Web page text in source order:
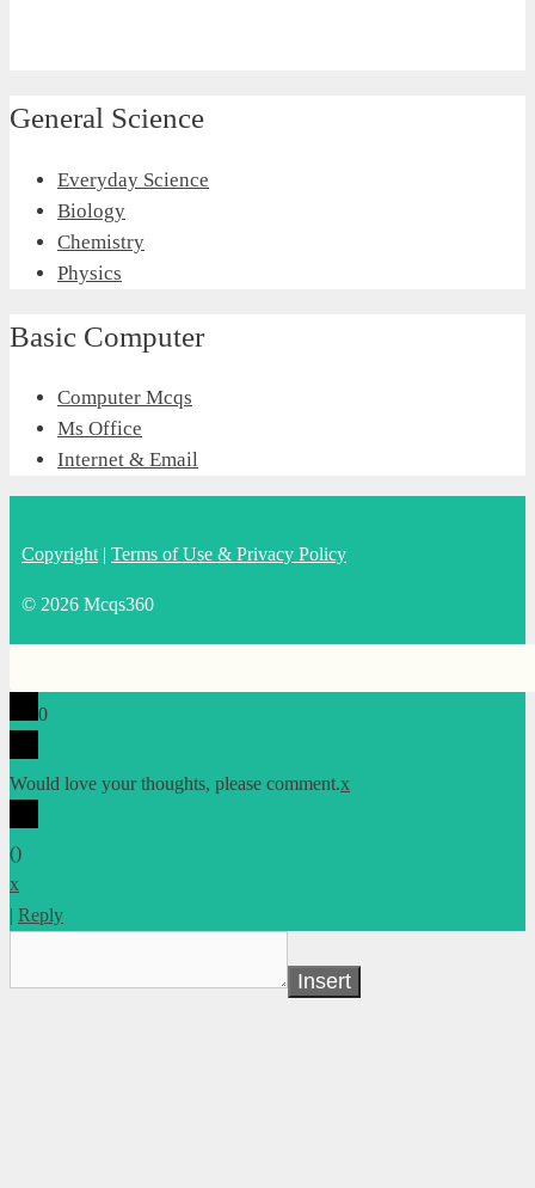
General Science
Everyday Science
Biology
Chemistry
Physics
Basic Computer
Computer Mcqs
Ms Office
Internet & Email
Copyright | Terms of Use & Privacy Policy
© 2026 Mcqs360
0
Would love your thoughts, please comment.x
()
x
| Reply
Insert